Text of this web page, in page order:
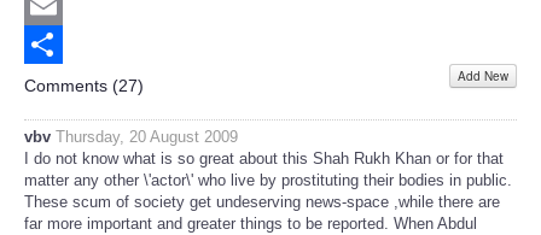
Twitter
Email
Share
Comments (27) Add New
vbv Thursday, 20 August 2009
I do not know what is so great about this Shah Rukh Khan or for that
matter any other \'actor\' who live by prostituting their bodies in public.
These scum of society get undeserving news-space ,while there are
far more important and greater things to be reported. When Abdul